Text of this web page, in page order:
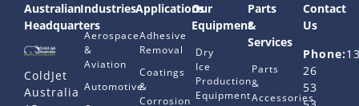
Australian
Headquarters
ColdJet
Australia
Industries
Aerospace
&
Aviation
Automotive
Applications
Adhesive
Removal
Coatings
&
Corrosion
Our
Equipment
Dry
Ice
Production
Equipment
Parts
&
Services
Parts
&
Accessories
Contact
Us
Phone:
26
53